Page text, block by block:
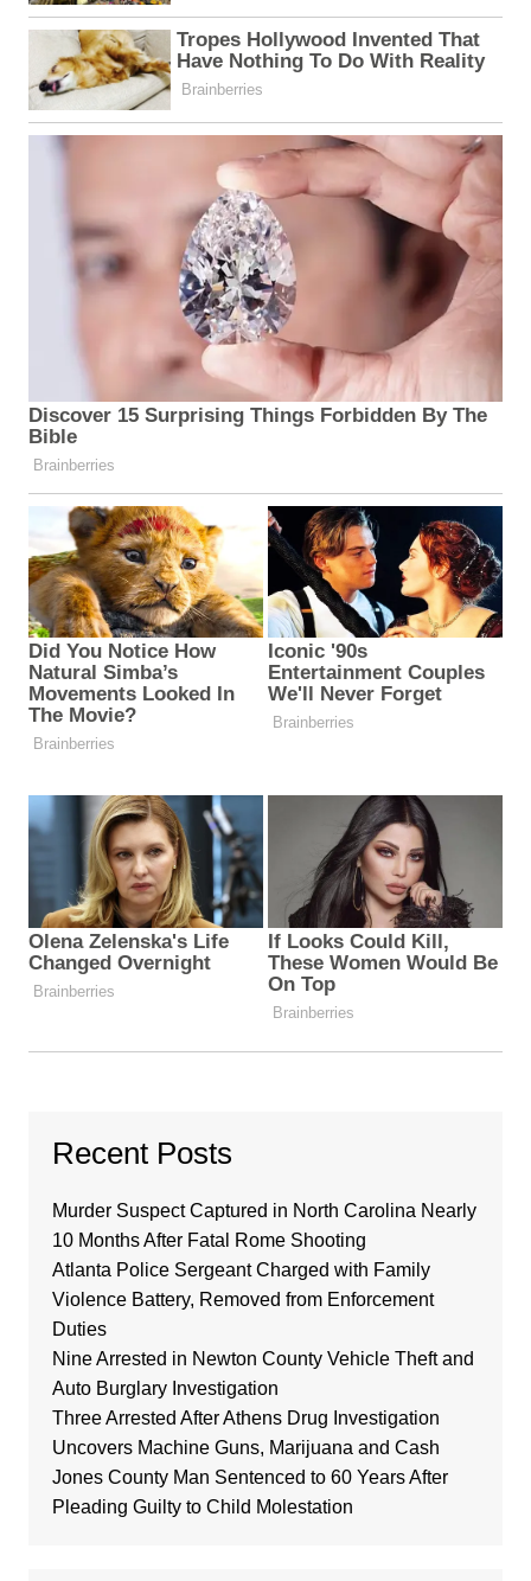
Recent Posts
Murder Suspect Captured in North Carolina Nearly
10 Months After Fatal Rome Shooting
Atlanta Police Sergeant Charged with Family
Violence Battery, Removed from Enforcement
Duties
Nine Arrested in Newton County Vehicle Theft and
Auto Burglary Investigation
Three Arrested After Athens Drug Investigation
Uncovers Machine Guns, Marijuana and Cash
Jones County Man Sentenced to 60 Years After
Pleading Guilty to Child Molestation